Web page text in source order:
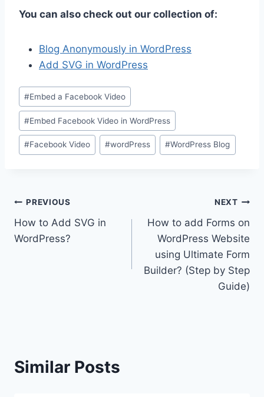
You can also check out our collection of:
Blog Anonymously in WordPress
Add SVG in WordPress
Post
Tags:
#Embed a Facebook Video
#Embed Facebook Video in WordPress
#Facebook Video #wordPress #WordPress Blog
Post
navigation
PREVIOUS
How to Add SVG in
WordPress?
NEXT
How to add Forms on
WordPress Website
using Ultimate Form
Builder? (Step by Step
Guide)
Similar Posts